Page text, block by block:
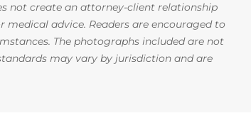
not create an attorney-client relationship
medical advice. Readers are encouraged to
The photographs included are not
may vary by jurisdiction and are